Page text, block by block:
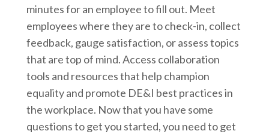
minutes for an employee to fill out. Meet
employees where they are to check-in, collect
feedback, gauge satisfaction, or assess topics
that are top of mind. Access collaboration
tools and resources that help champion
equality and promote DE&I best practices in
the workplace. Now that you have some
questions to get you started, you need to get